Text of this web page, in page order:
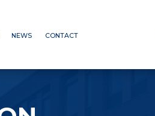
NEWS CONTACT